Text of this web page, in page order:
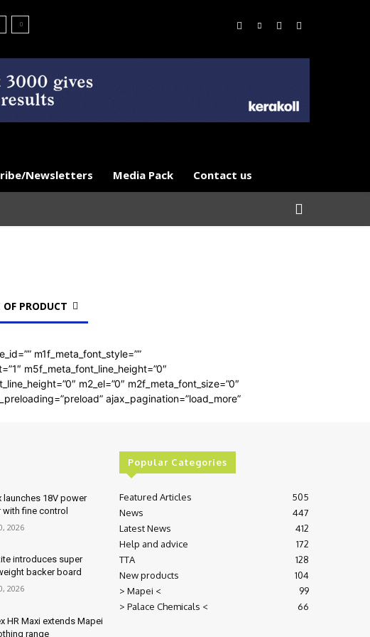
Newsletters Media Pack Contact us
OF PRODUCT
m1f_meta_font_style=””
m5f_meta_font_line_height=”0″
m2_el=”0″ m2f_meta_font_size=”0″
ajax_pagination=”load_more”
launches 18V power
with fine control
2026
introduces super
backer board
2026
HR Maxi extends Mapei
range
Popular Categories
Featured Articles
505
News
447
Latest News
412
Help and advice
172
TTA
128
New products
104
> Mapei <
99
> Palace Chemicals <
66